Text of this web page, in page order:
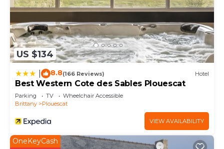
US $134
8.8(166 Reviews) Hotel
Best Western Cote des Sables Plouescat
Parking TV
Wheelchair Accessible
Brittany
Plouescat
VIEW AVAILABILITY
OneKeyCash